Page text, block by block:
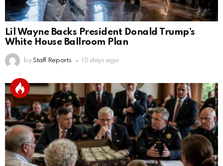
Lil Wayne Backs President Donald Trump’s
White House Ballroom Plan
by Staff Reports 15 days ago